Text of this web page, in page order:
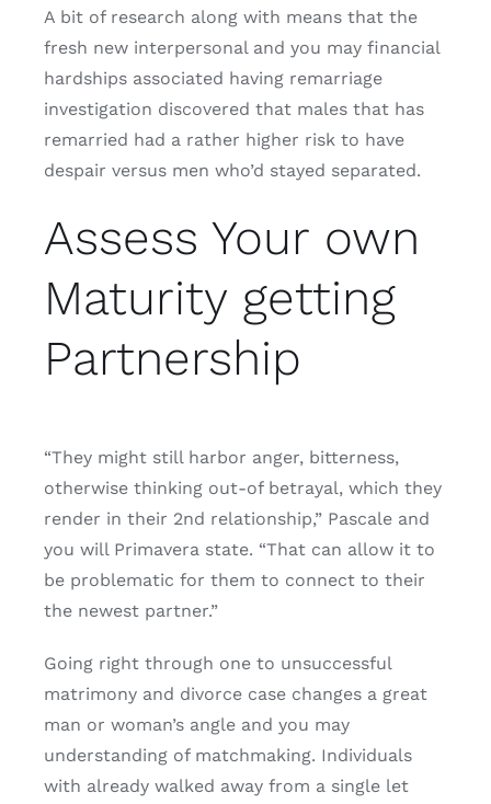
A bit of research along with means that the
fresh new interpersonal and you may financial
hardships associated having remarriage
investigation discovered that males that has
remarried had a rather higher risk to have
despair versus men who’d stayed separated.
Assess Your own
Maturity getting
Partnership
“They might still harbor anger, bitterness,
otherwise thinking out-of betrayal, which they
render in their 2nd relationship,” Pascale and
you will Primavera state. “That can allow it to
be problematic for them to connect to their
the newest partner.”
Going right through one to unsuccessful
matrimony and divorce case changes a great
man or woman’s angle and you may
understanding of matchmaking. Individuals
with already walked away from a single let